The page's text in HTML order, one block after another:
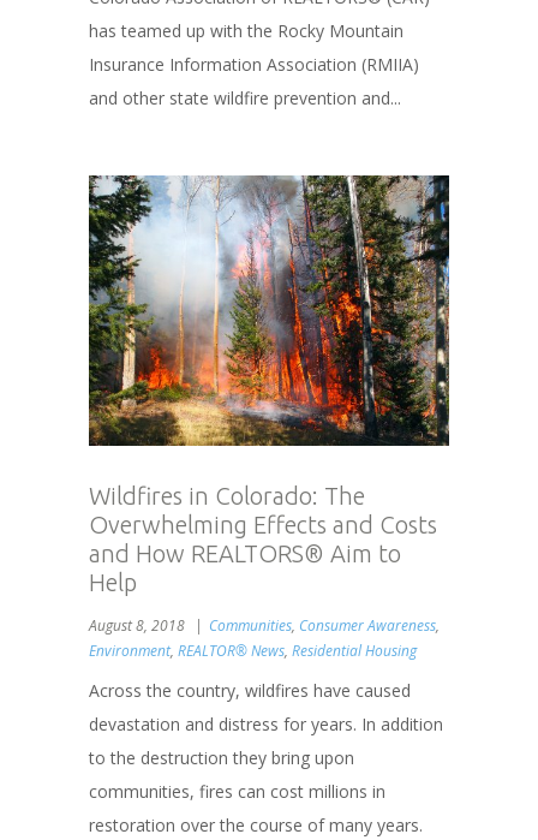
has teamed up with the Rocky Mountain
Insurance Information Association (RMIIA)
and other state wildfire prevention and...
Wildfires in Colorado: The
Overwhelming Effects and Costs
and How REALTORS® Aim to
Help
August 8, 2018 Communities, Consumer Awareness,
Environment, REALTOR® News, Residential Housing
Across the country, wildfires have caused
devastation and distress for years. In addition
to the destruction they bring upon
communities, fires can cost millions in
restoration over the course of many years.